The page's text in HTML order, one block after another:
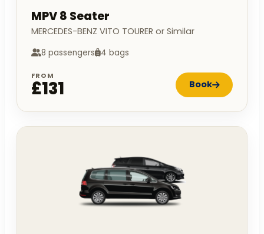
MPV 8 Seater
MERCEDES-BENZ VITO TOURER or Similar
8 passengers 4 bags
FROM
£131 Book